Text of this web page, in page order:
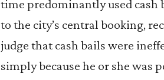
time predominantly used cash
to the city’s central booking,
judge that cash bails were
simply because he or she was